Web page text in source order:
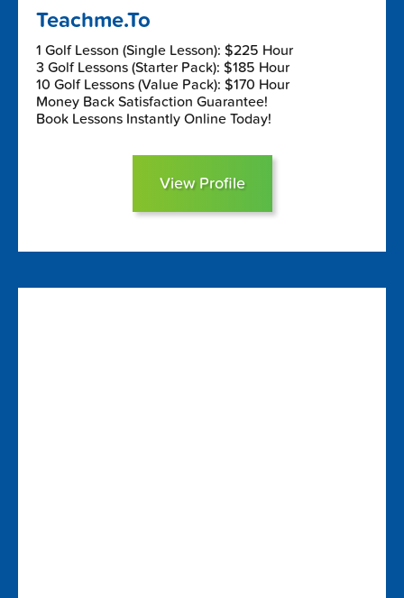
Teachme.To
1 Golf Lesson (Single Lesson): $225 Hour
3 Golf Lessons (Starter Pack): $185 Hour
10 Golf Lessons (Value Pack): $170 Hour
Money Back Satisfaction Guarantee!
Book Lessons Instantly Online Today!
View Profile